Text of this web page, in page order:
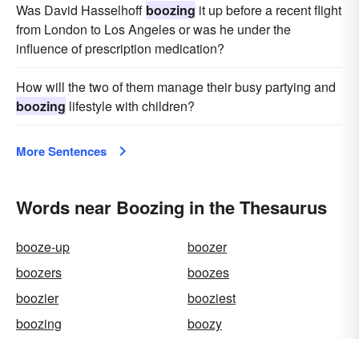
Was David Hasselhoff boozing it up before a recent flight
from London to Los Angeles or was he under the
influence of prescription medication?
How will the two of them manage their busy partying and
boozing lifestyle with children?
More Sentences
Words near Boozing in the Thesaurus
booze-up
boozer
boozers
boozes
boozier
booziest
boozing
boozy